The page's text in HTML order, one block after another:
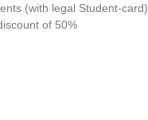
(with legal Student-card)
of 50%